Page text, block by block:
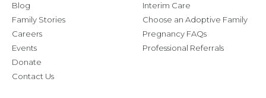
Blog
Family Stories
Careers
Events
Donate
Contact Us
Interim Care
Choose an Adoptive Family
Pregnancy FAQs
Professional Referrals